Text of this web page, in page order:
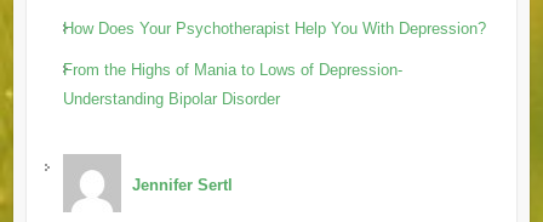
How Does Your Psychotherapist Help You With Depression?
From the Highs of Mania to Lows of Depression-
Understanding Bipolar Disorder
Jennifer Sertl